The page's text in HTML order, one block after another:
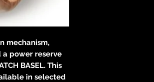
mechanism,
power reserve
BASEL. This
in selected